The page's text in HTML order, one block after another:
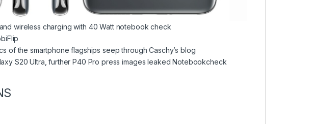
wireless charging with 40 Watt notebook check
of the smartphone flagships seep through Caschy’s blog
S20 Ultra, further P40 Pro press images leaked Notebookcheck